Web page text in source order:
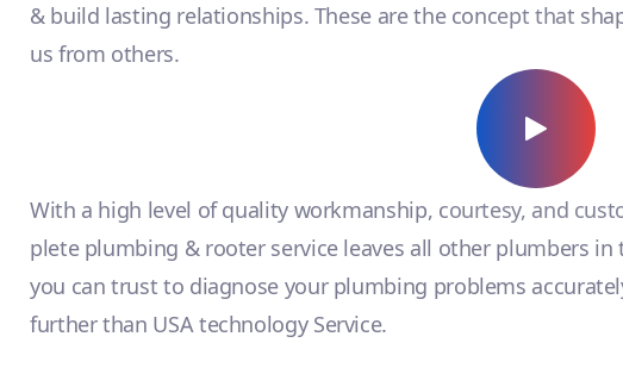
& build lasting relationships. These are the concept that
us from others.
With a high level of quality workmanship, courtesy, and
plete plumbing & rooter service leaves all other plumbers
you can trust to diagnose your plumbing problems
further than USA technology Service.